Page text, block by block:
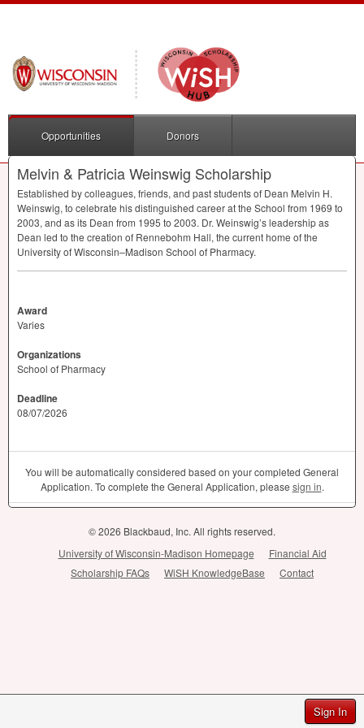
Sign In
Opportunities Donors
Melvin & Patricia Weinswig Scholarship
Established by colleagues, friends, and past students of Dean Melvin H.
Weinswig, to celebrate his distinguished career at the School from 1969 to
2003, and as its Dean from 1995 to 2003. Dr. Weinswig’s leadership as
Dean led to the creation of Rennebohm Hall, the current home of the
University of Wisconsin–Madison School of Pharmacy.
Award
Varies
Organizations
School of Pharmacy
Deadline
08/07/2026
You will be automatically considered based on your completed General
Application. To complete the General Application, please sign in.
© 2026 Blackbaud, Inc. All rights reserved.
University of Wisconsin-Madison Homepage
Financial Aid
Scholarship FAQs
WiSH KnowledgeBase Contact